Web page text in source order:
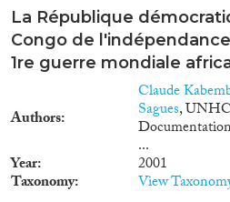
very limited. To
the CCH Fever
to create a
collaborative
environment
together
advantages
capacity with
security
reference
La République
Congo de
1re guerre mondiale
Authors
Claude
Sagues,
...
Year 2001
Taxonomy View